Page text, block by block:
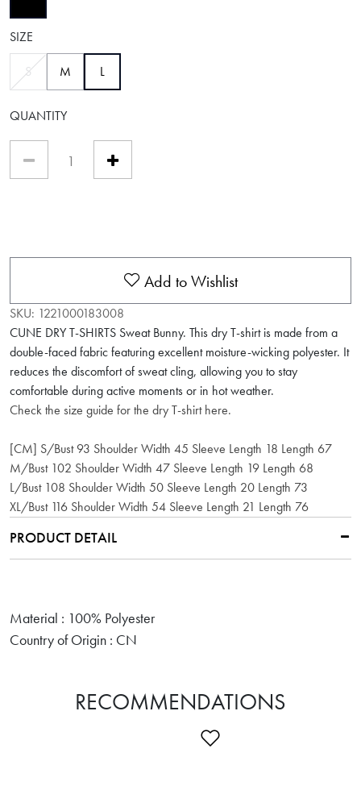
SIZE
S M L
QUANTITY
Add to Wishlist
SKU: 1221000183008
CUNE DRY T-SHIRTS Sweat Bunny. This dry T-shirt is made from a
double-faced fabric featuring excellent moisture-wicking polyester. It
reduces the discomfort of sweat cling, allowing you to stay
comfortable during active moments or in hot weather.
Check the size guide for the dry T-shirt here.
[CM] S/Bust 93 Shoulder Width 45 Sleeve Length 18 Length 67
M/Bust 102 Shoulder Width 47 Sleeve Length 19 Length 68
L/Bust 108 Shoulder Width 50 Sleeve Length 20 Length 73
XL/Bust 116 Shoulder Width 54 Sleeve Length 21 Length 76
PRODUCT DETAIL
Material : 100% Polyester
Country of Origin : CN
RECOMMENDATIONS
Add to Wishlist